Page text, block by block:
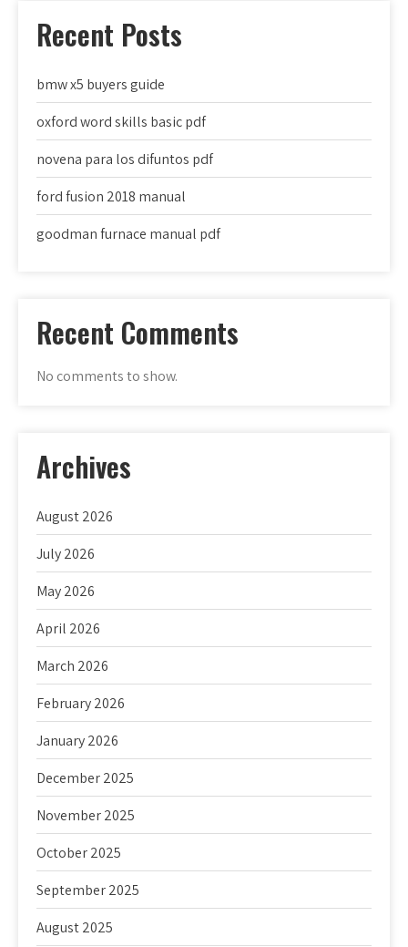
Recent Posts
bmw x5 buyers guide
oxford word skills basic pdf
novena para los difuntos pdf
ford fusion 2018 manual
goodman furnace manual pdf
Recent Comments
No comments to show.
Archives
August 2026
July 2026
May 2026
April 2026
March 2026
February 2026
January 2026
December 2025
November 2025
October 2025
September 2025
August 2025